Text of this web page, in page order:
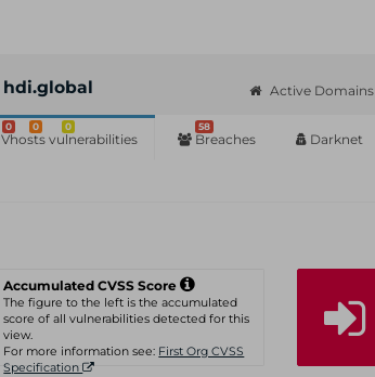
hdi.global Active Domains
0 0 0
Vhosts vulnerabilities
58
Breaches Darknet
Accumulated CVSS Score
The figure to the left is the accumulated
score of all vulnerabilities detected for this
view.
For more information see: First Org CVSS
Specification